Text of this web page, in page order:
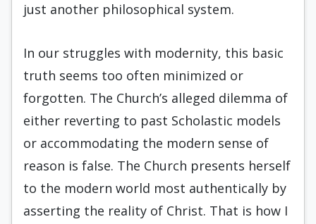
just another philosophical system.
In our struggles with modernity, this basic
truth seems too often minimized or
forgotten. The Church’s alleged dilemma of
either reverting to past Scholastic models
or accommodating the modern sense of
reason is false. The Church presents herself
to the modern world most authentically by
asserting the reality of Christ. That is how I